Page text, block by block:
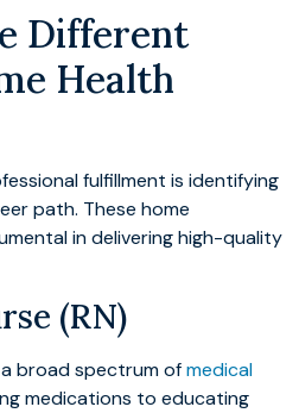
Different
Health
fulfillment is identifying
path. These home
in delivering high-quality
(RN)
broad spectrum ofmedical
medications to educating